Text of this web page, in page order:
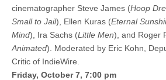
cinematographer Steve James (Hoop
Small to Jail), Ellen Kuras (Eternal
Mind), Ira Sachs (Little Men), and Roger
Animated). Moderated by Eric Kohn,
Critic of IndieWire.
Friday, October 7, 7:00 pm